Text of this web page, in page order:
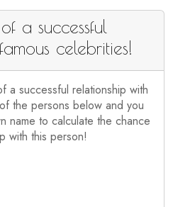
a successful
celebrities!
a successful relationship with
the persons below and you
name to calculate the chance
with this person!